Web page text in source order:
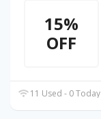
15%
OFF
11 Used - 0 Today